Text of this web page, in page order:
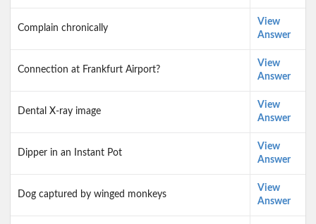
Complain chronically
View
Answer
Connection at Frankfurt Airport?
View
Answer
Dental X-ray image
View
Answer
Dipper in an Instant Pot
View
Answer
Dog captured by winged monkeys
View
Answer